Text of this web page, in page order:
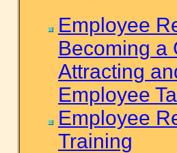
Employee
Becoming a
Attracting
Employee
Employee
Training